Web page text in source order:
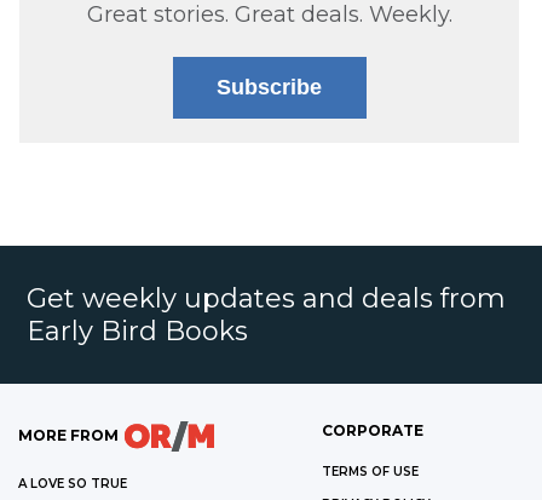
Great stories. Great deals. Weekly.
Subscribe
Get weekly updates and deals from
Early Bird Books
MORE FROM
A LOVE SO TRUE
CORPORATE
TERMS OF USE